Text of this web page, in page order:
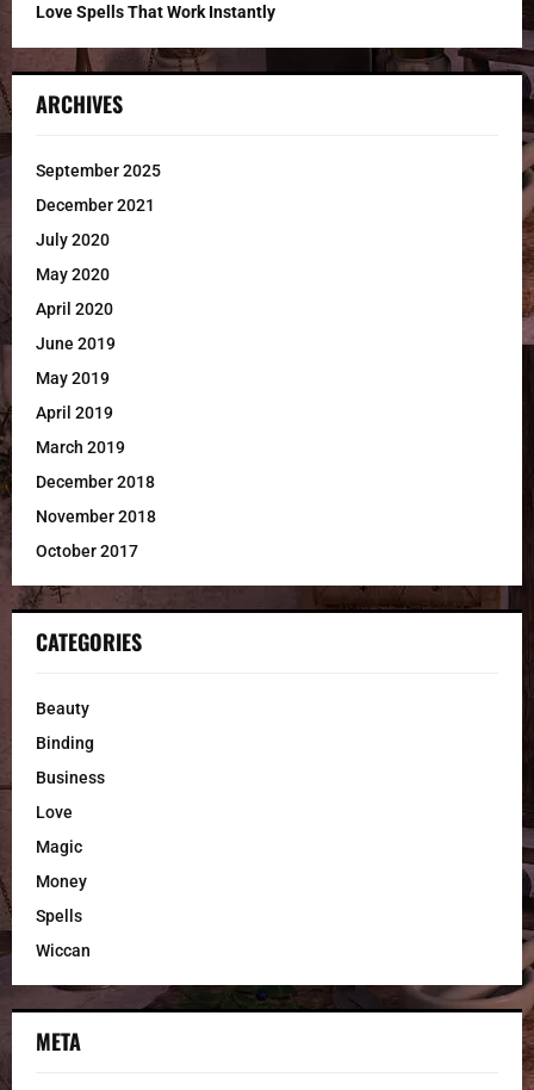
Love Spells That Work Instantly
ARCHIVES
September 2025
December 2021
July 2020
May 2020
April 2020
June 2019
May 2019
April 2019
March 2019
December 2018
November 2018
October 2017
CATEGORIES
Beauty
Binding
Business
Love
Magic
Money
Spells
Wiccan
META